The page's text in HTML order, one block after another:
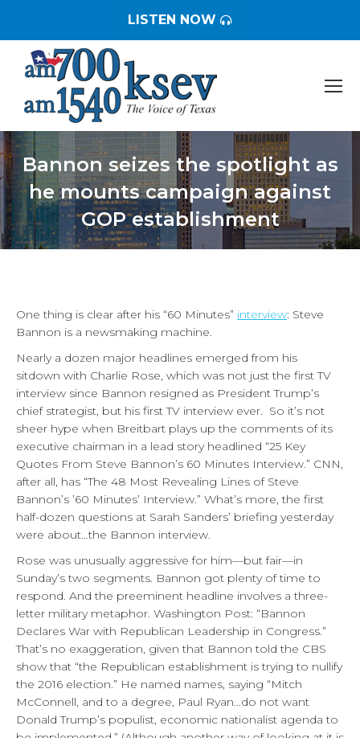
LISTEN NOW
Bannon seizes the spotlight as
he mounts campaign against
GOP establishment
You are here:
One thing is clear after his “60 Minutes” interview: Steve
Bannon is a newsmaking machine.
Nearly a dozen major headlines emerged from his
sitdown with Charlie Rose, which was not just the first TV
interview since Bannon resigned as President Trump’s
chief strategist, but his first TV interview ever. So it’s not
sheer hype when Breitbart plays up the comments of its
executive chairman in a lead story headlined “25 Key
Quotes From Steve Bannon’s 60 Minutes Interview.” CNN,
after all, has “The 48 Most Revealing Lines of Steve
Bannon’s ’60 Minutes’ Interview.” What’s more, the first
half-dozen questions at Sarah Sanders’ briefing yesterday
were about…the Bannon interview.
Rose was unusually aggressive for him—but fair—in
Sunday’s two segments. Bannon got plenty of time to
respond. And the preeminent headline involves a three-
letter military metaphor. Washington Post: “Bannon
Declares War with Republican Leadership in Congress.”
That’s no exaggeration, given that Bannon told the CBS
show that “the Republican establishment is trying to nullify
the 2016 election.” He named names, saying “Mitch
McConnell, and to a degree, Paul Ryan…do not want
Donald Trump’s populist, economic nationalist agenda to